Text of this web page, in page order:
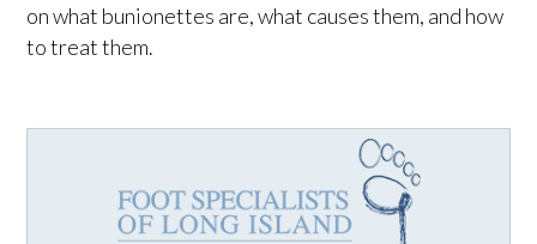
on what bunionettes are, what causes them, and how
to treat them.